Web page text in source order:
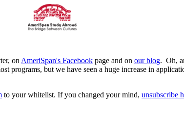
on AmeriSpan's Facebook page and on our blog. Oh,
but we have seen a huge increase in
to your whitelist. If you changed your mind, unsubscribe